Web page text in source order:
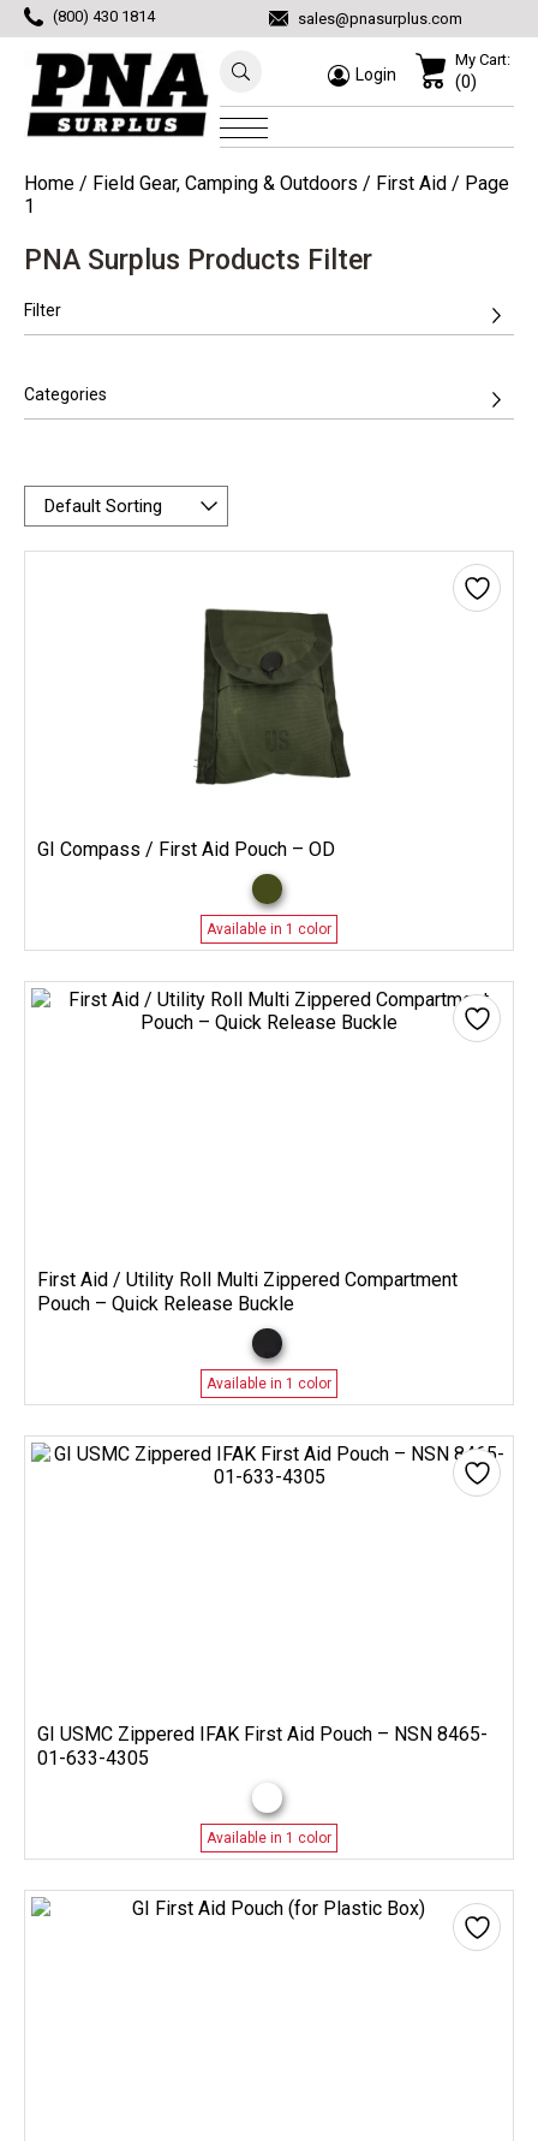
(800) 430 1814 sales@pnasurplus.com
Login
My Cart:
(0)
Home / Field Gear, Camping & Outdoors / First Aid / Page
1
PNA Surplus Products Filter
Filter
Categories
GI Compass / First Aid Pouch – OD
Available in 1 color
First Aid / Utility Roll Multi Zippered Compartment
Pouch – Quick Release Buckle
Available in 1 color
GI USMC Zippered IFAK First Aid Pouch – NSN 8465-
01-633-4305
Available in 1 color